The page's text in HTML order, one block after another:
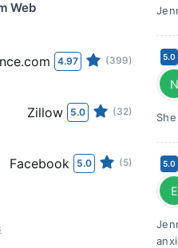
Web
4.97 (399)
Zillow 5.0 (32)
Facebook 5.0 (5)
5.0
N
5.0
E